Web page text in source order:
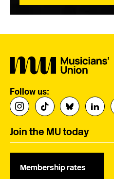
Follow us:
Join the MU today
Membership rates